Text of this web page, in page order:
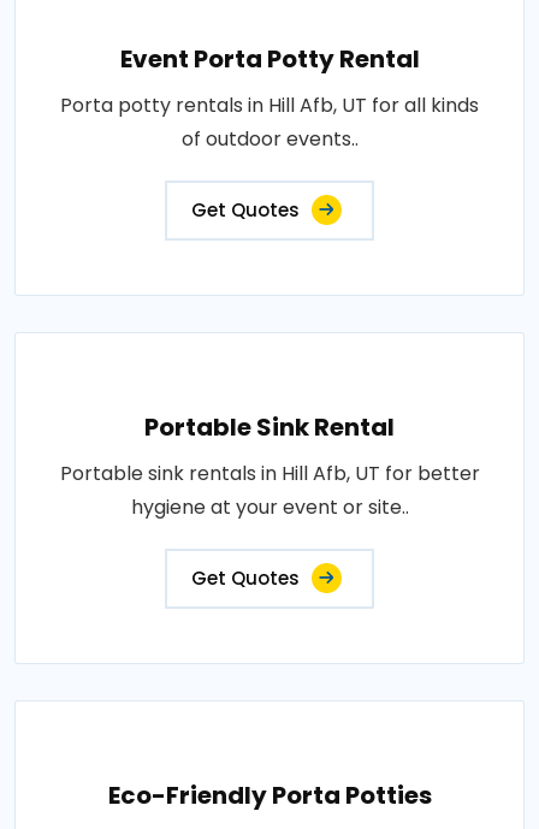
Event Porta Potty Rental
Porta potty rentals in Hill Afb, UT for all kinds
of outdoor events..
Get Quotes
Portable Sink Rental
Portable sink rentals in Hill Afb, UT for better
hygiene at your event or site..
Get Quotes
Eco-Friendly Porta Potties